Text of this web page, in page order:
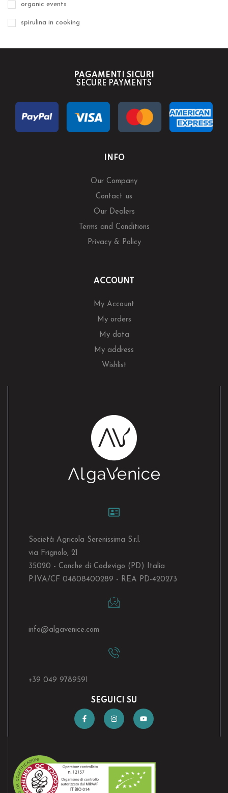
organic events
spirulina in cooking
PAGAMENTI SICURI
SECURE PAYMENTS
INFO
Our Company
Contact us
Our Dealers
Terms and Conditions
Privacy & Policy
ACCOUNT
My Account
My orders
My data
My address
Wishlist
Società Agricola Serenissima S.r.l.
via Frignolo, 21
35020 - Conche di Codevigo (PD) Italia
P.IVA/CF 04808400289 - REA PD-420273
info@algavenice.com
+39 049 9789591
SEGUICI SU